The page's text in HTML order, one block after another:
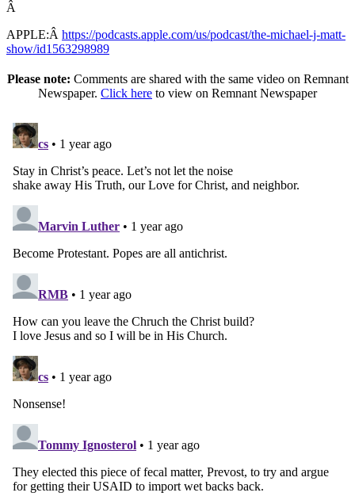
Â
APPLE:Â https://podcasts.apple.com/us/podcast/the-michael-j-matt-
show/id1563298989
Please note: Comments are shared with the same video on Remnant
Newspaper. Click here to view on Remnant Newspaper